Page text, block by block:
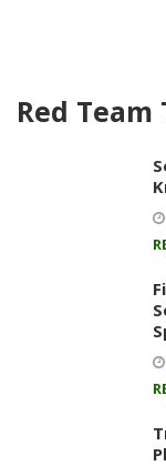
Red Team